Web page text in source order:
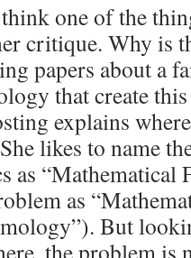
one of the
critique. Why is
papers about a
that create
explains
likes to name
as “Mathematical
as
But
the problem is